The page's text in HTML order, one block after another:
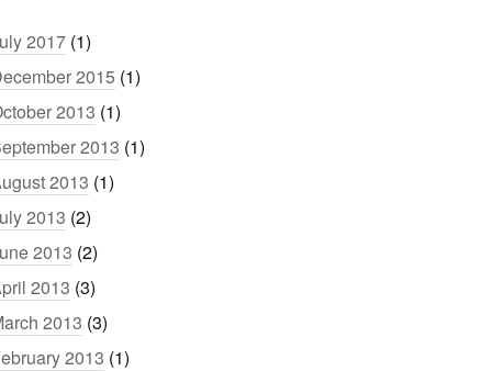
2017 (1)
2015 (1)
2013 (1)
2013 (1)
2013 (1)
2013 (2)
2013 (2)
2013 (3)
2013 (3)
2013 (1)